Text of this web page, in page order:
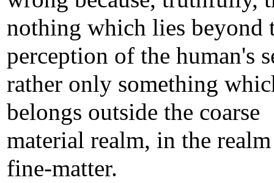
nothing which lies beyond
perception of the human's
rather only something
belongs outside the coarse
material realm, in the
fine-matter.